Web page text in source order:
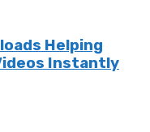
Helping
Instantly